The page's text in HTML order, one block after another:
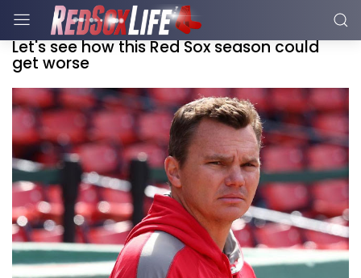
Let's see how this Red Sox season could
get worse